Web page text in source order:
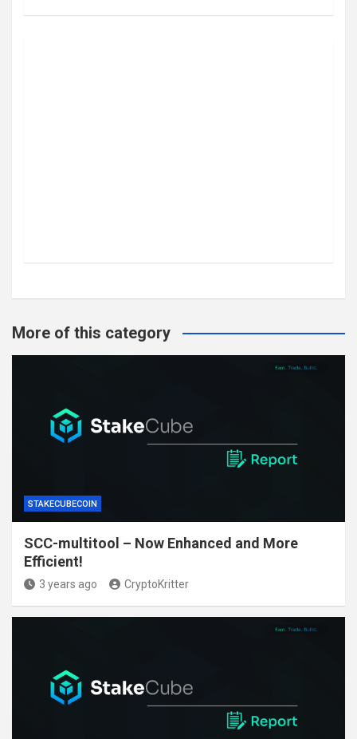
More of this category
STAKECUBECOIN
SCC-multitool – Now Enhanced and More
Efficient!
3 years ago CryptoKritter